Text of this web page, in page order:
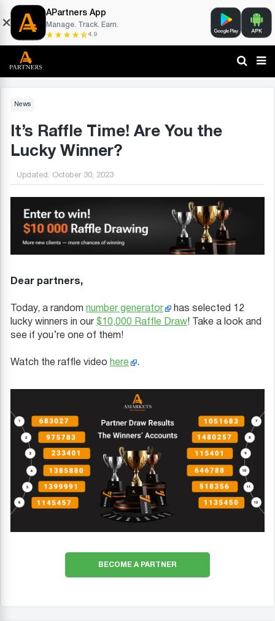
APartners App
Manage. Track. Earn.
4.9
News
It’s Raffle Time! Are You the
Lucky Winner?
Updated: October 30, 2023
Dear partners,
Today, a random number generator
has selected 12
lucky winners in our $10,000 Raffle Draw! Take a look and
see if you’re one of them!
Watch the raffle video here .
BECOME A PARTNER